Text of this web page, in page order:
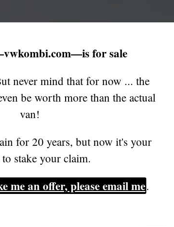
for sale
never mind that for now ... the
be worth more than the actual
van!
for 20 years, but now it's your
to stake your claim.
me an offer, please email me.